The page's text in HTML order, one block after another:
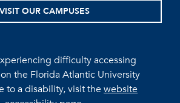
VISIT OUR CAMPUSES
difficulty accessing
the Florida Atlantic University
to a disability, visit thewebsite